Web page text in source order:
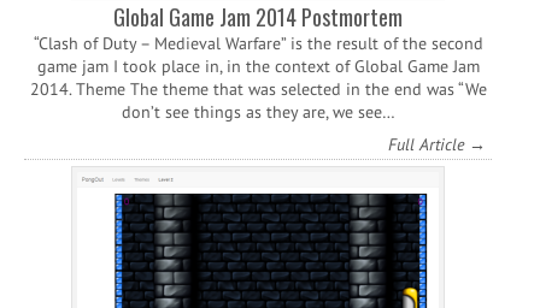
Global Game Jam 2014 Postmortem
“Clash of Duty – Medieval Warfare” is the result of the second
game jam I took place in, in the context of Global Game Jam
2014. Theme The theme that was selected in the end was “We
don’t see things as they are, we see…
Full Article →